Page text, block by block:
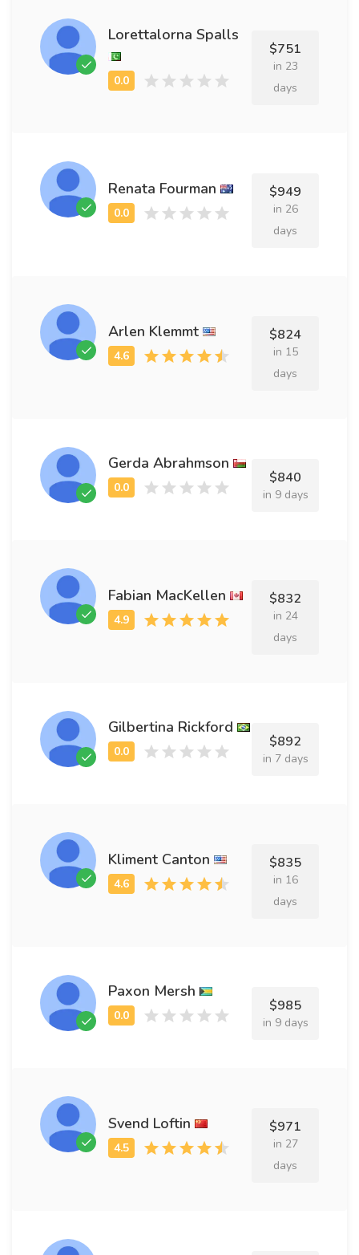
Lorettalorna Spalls
$751
in 23
days
Renata Fourman $949
in 26
days
Arlen Klemmt $824
in 15
days
Gerda Abrahmson
$840
in 9 days
Fabian MacKellen $832
in 24
days
Gilbertina Rickford
$892
in 7 days
Kliment Canton $835
in 16
days
Paxon Mersh
$985
in 9 days
Svend Loftin $971
in 27
days